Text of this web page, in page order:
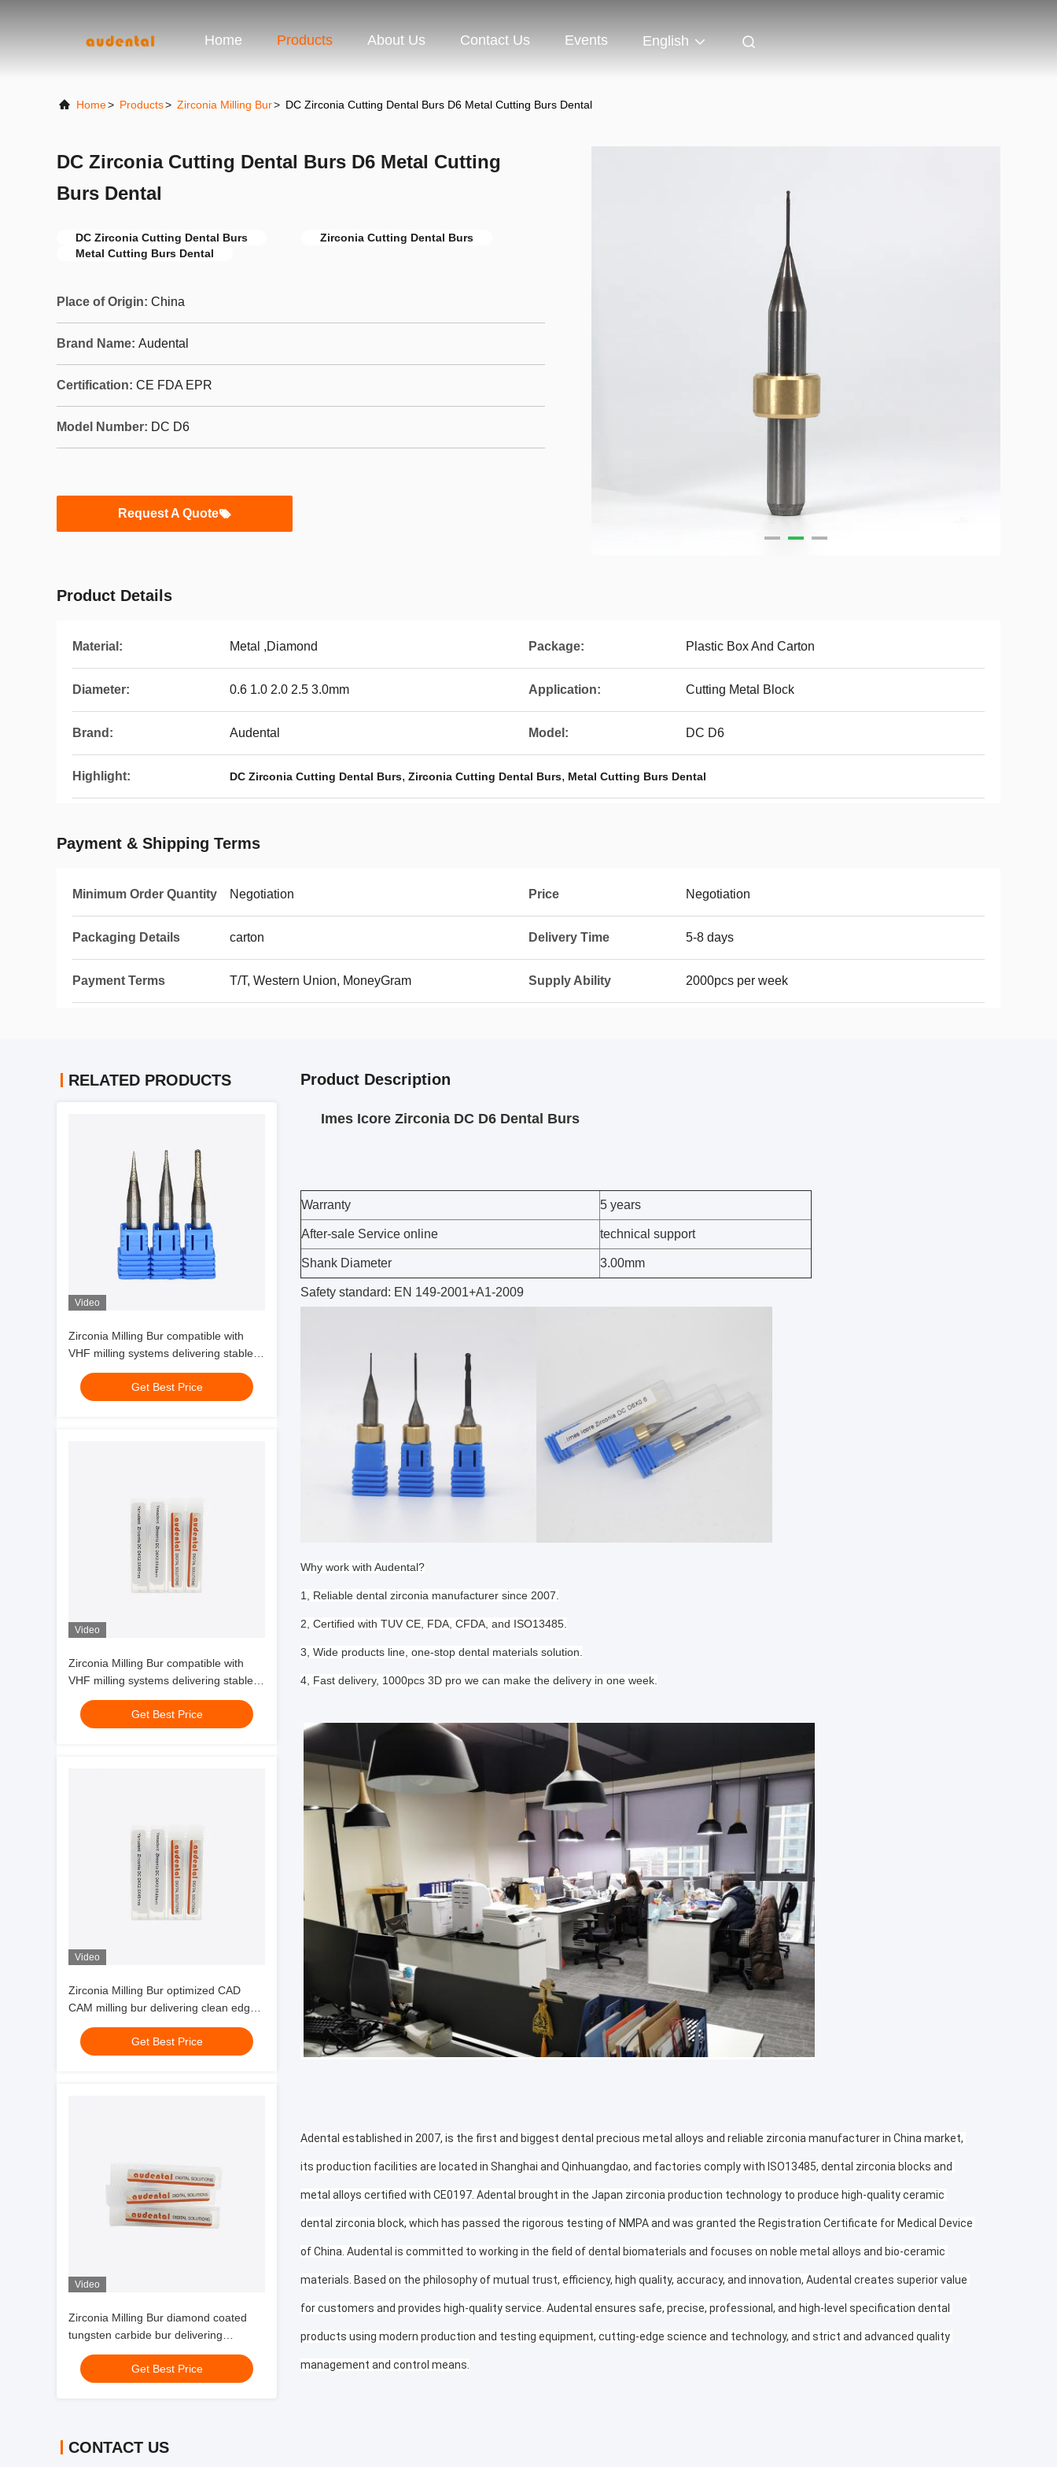
Home Products About Us Contact Us Events English
Home> Products> Zirconia Milling Bur> DC Zirconia Cutting Dental Burs D6 Metal Cutting Burs Dental
DC Zirconia Cutting Dental Burs D6 Metal Cutting
Burs Dental
DC Zirconia Cutting Dental Burs
Zirconia Cutting Dental Burs
Metal Cutting Burs Dental
Place of Origin: China
Brand Name: Audental
Certification: CE FDA EPR
Model Number: DC D6
Request A Quote
Product Details
Material: Metal ,Diamond Package: Plastic Box And Carton
Diameter: 0.6 1.0 2.0 2.5 3.0mm Application: Cutting Metal Block
Brand: Audental Model: DC D6
Highlight: DC Zirconia Cutting Dental Burs, Zirconia Cutting Dental Burs, Metal Cutting Burs Dental
Payment & Shipping Terms
Minimum Order Quantity Negotiation Price Negotiation
Packaging Details carton Delivery Time 5-8 days
Payment Terms T/T, Western Union, MoneyGram Supply Ability 2000pcs per week
RELATED PRODUCTS
Video
Zirconia Milling Bur compatible with
VHF milling systems delivering stable
performance and zirconia glass
ceramic millingGet Best Price
Video
Zirconia Milling Bur compatible with
VHF milling systems delivering stable
performance and zirconia glass
ceramic millingGet Best Price
Video
Zirconia Milling Bur optimized CAD
CAM milling bur delivering clean edges
and milling of zirconia glass ceramics
and wax
Get Best Price
Video
Zirconia Milling Bur diamond coated
tungsten carbide bur delivering
extended tool life and surface finish for
dental labs
Get Best Price
CONTACT US
Product Description
Imes Icore Zirconia DC D6 Dental Burs
Warranty 5 years
After-sale Service online technical support
Shank Diameter 3.00mm
Safety standard: EN 149-2001+A1-2009
Why work with Audental?
1, Reliable dental zirconia manufacturer since 2007.
2, Certified with TUV CE, FDA, CFDA, and ISO13485.
3, Wide products line, one-stop dental materials solution.
4, Fast delivery, 1000pcs 3D pro we can make the delivery in one week.
Adental established in 2007, is the first and biggest dental precious metal alloys and reliable zirconia manufacturer in China market,
its production facilities are located in Shanghai and Qinhuangdao, and factories comply with ISO13485, dental zirconia blocks and
metal alloys certified with CE0197. Adental brought in the Japan zirconia production technology to produce high-quality ceramic
dental zirconia block, which has passed the rigorous testing of NMPA and was granted the Registration Certificate for Medical Device
of China. Audental is committed to working in the field of dental biomaterials and focuses on noble metal alloys and bio-ceramic
materials. Based on the philosophy of mutual trust, efficiency, high quality, accuracy, and innovation, Audental creates superior value
for customers and provides high-quality service. Audental ensures safe, precise, professional, and high-level specification dental
products using modern production and testing equipment, cutting-edge science and technology, and strict and advanced quality
management and control means.